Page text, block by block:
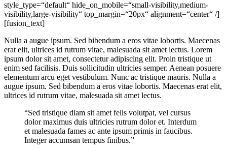
style_type=“default“ hide_on_mobile=“small-visibility,medium-
visibility,large-visibility“ top_margin=“20px“ alignment=“center“ /]
[fusion_text]
Nulla a augue ipsum. Sed bibendum a eros vitae lobortis. Maecenas
erat elit, ultrices id rutrum vitae, malesuada sit amet lectus. Lorem
ipsum dolor sit amet, consectetur adipiscing elit. Proin tristique ut
enim sed facilisis. Duis sollicitudin ultricies semper. Aenean posuere
elementum arcu eget vestibulum. Nunc ac tristique mauris. Nulla a
augue ipsum. Sed bibendum a eros vitae lobortis. Maecenas erat elit,
ultrices id rutrum vitae, malesuada sit amet lectus.
“Sed tristique diam sit amet felis volutpat, vel cursus
dolor maximus duis ultricies rutrum dolor et. Interdum
et malesuada fames ac ante ipsum primis in faucibus.
Integer accumsan tempus finibus.”